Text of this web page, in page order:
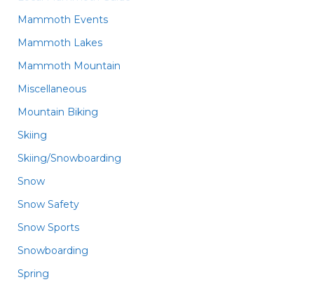
Mammoth Events
Mammoth Lakes
Mammoth Mountain
Miscellaneous
Mountain Biking
Skiing
Skiing/Snowboarding
Snow
Snow Safety
Snow Sports
Snowboarding
Spring